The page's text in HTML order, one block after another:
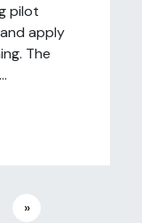
pilot
apply
The
»